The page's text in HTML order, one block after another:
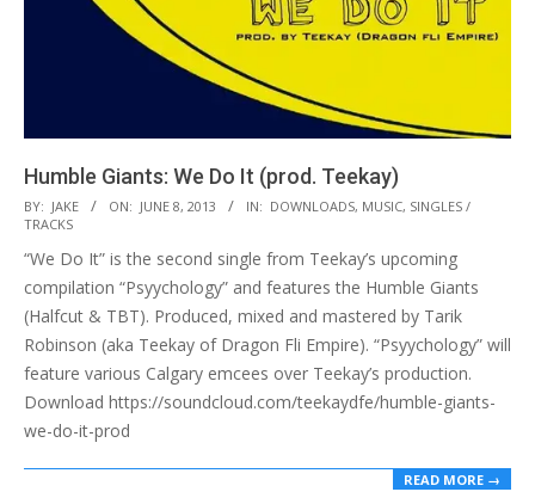
Humble Giants: We Do It (prod. Teekay)
2013-
06-
08
BY: JAKE ON: JUNE 8, 2013 IN: DOWNLOADS, MUSIC, SINGLES /
TRACKS
“We Do It” is the second single from Teekay’s upcoming
compilation “Psyychology” and features the Humble Giants
(Halfcut & TBT). Produced, mixed and mastered by Tarik
Robinson (aka Teekay of Dragon Fli Empire). “Psyychology” will
feature various Calgary emcees over Teekay’s production.
Download https://soundcloud.com/teekaydfe/humble-giants-
we-do-it-prod
READ MORE →